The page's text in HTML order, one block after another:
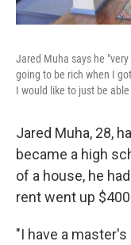
Jared Muha says he
going to be rich when I
I would like to just be
Jared Muha, 28,
became a high
of a house, he
rent went up
"I have a